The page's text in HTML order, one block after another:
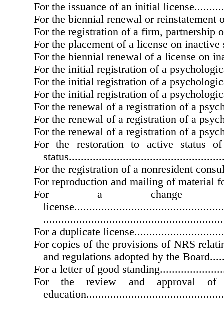
For the issuance of an initial
For the biennial renewal or reinstatement
For the registration of a firm,
For the placement of a license on
For the biennial renewal of a license on
For the initial registration of a
For the initial registration of a
For the initial registration of a
For the renewal of a registration of a
For the renewal of a registration of a
For the renewal of a registration of a
For the restoration to active status
For the registration of a nonresident
For reproduction and mailing of material
For a
For a duplicate
For copies of the provisions of NRS
and regulations adopted by the
For a letter of good
For the review and approval